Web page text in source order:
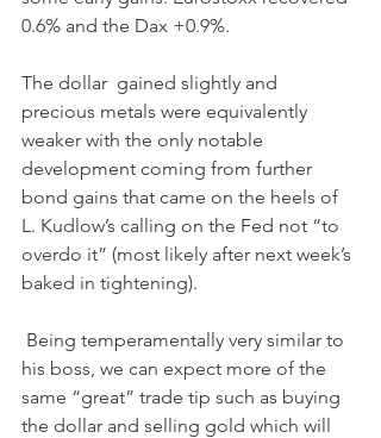
0.6% and the Dax +0.9%.
The dollar  gained slightly and
precious metals were equivalently
weaker with the only notable
development coming from further
bond gains that came on the heels of
L. Kudlow’s calling on the Fed not “to
overdo it” (most likely after next week’s
baked in tightening).
his boss, we can expect more of the
same “great” trade tip such as buying
the dollar and selling gold which will